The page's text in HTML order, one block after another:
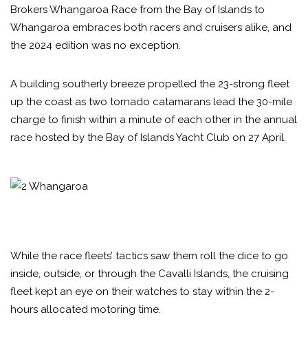
Brokers Whangaroa Race from the Bay of Islands to
Whangaroa embraces both racers and cruisers alike, and
the 2024 edition was no exception.
A building southerly breeze propelled the 23-strong fleet
up the coast as two tornado catamarans lead the 30-mile
charge to finish within a minute of each other in the annual
race hosted by the Bay of Islands Yacht Club on 27 April.
While the race fleets’ tactics saw them roll the dice to go
inside, outside, or through the Cavalli Islands, the cruising
fleet kept an eye on their watches to stay within the 2-
hours allocated motoring time.